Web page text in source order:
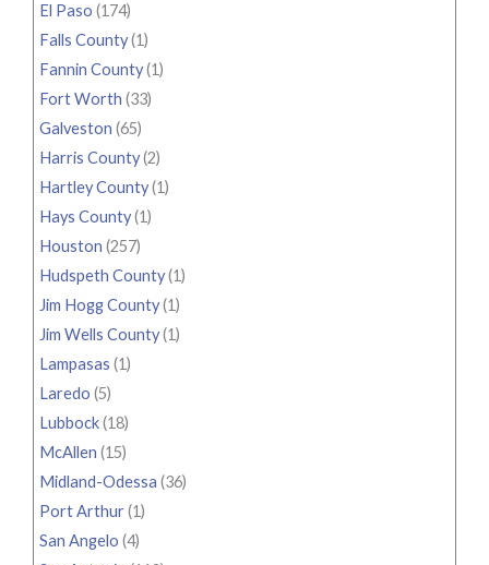
El Paso (174)
Falls County(1)
Fannin County(1)
Fort Worth (33)
Galveston (65)
Harris County(2)
Hartley County(1)
Hays County(1)
Houston (257)
Hudspeth County(1)
Jim Hogg County(1)
Jim Wells County(1)
Lampasas (1)
Laredo (5)
Lubbock(18)
McAllen (15)
Midland-Odessa (36)
Port Arthur(1)
San Angelo (4)